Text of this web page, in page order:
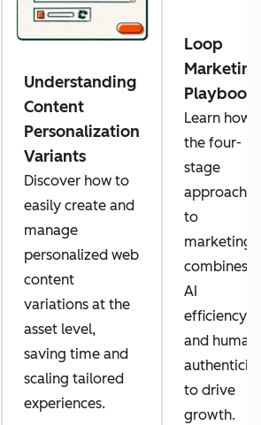
Understanding
Content
Personalization
Variants
Discover how to
easily create and
manage
personalized web
content
variations at the
asset level,
saving time and
scaling tailored
experiences.
Loop
Marketing
Playbook
Learn how
the four-
stage
approach
to
marketing
combines
AI
efficiency
and human
authenticity
to drive
growth.